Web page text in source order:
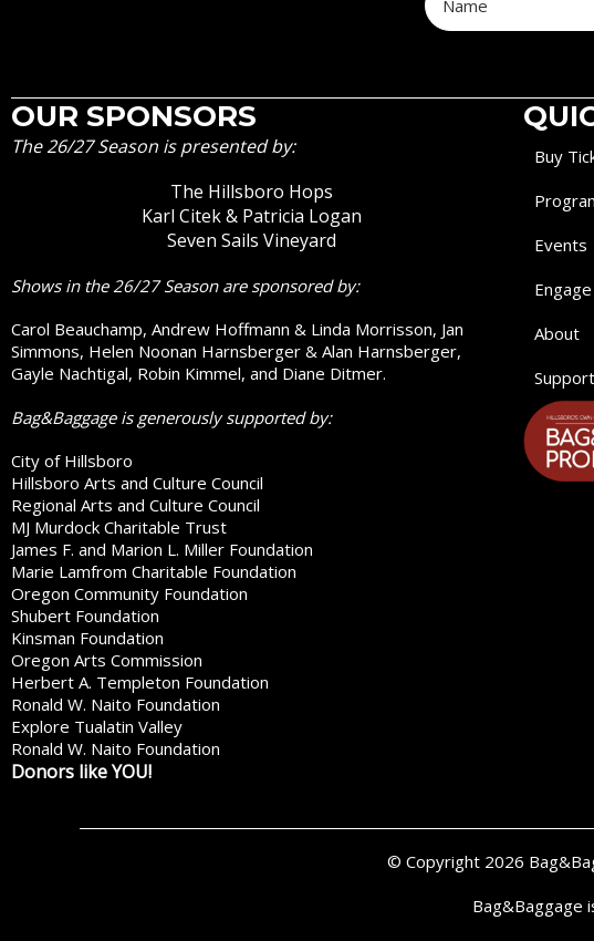
OUR SPONSORS
The 26/27 Season is presented by:
The Hillsboro Hops
Karl Citek & Patricia Logan
Seven Sails Vineyard
Shows in the 26/27 Season are sponsored by:
Carol Beauchamp, Andrew Hoffmann & Linda Morrisson, Jan
Simmons, Helen Noonan Harnsberger & Alan Harnsberger,
Gayle Nachtigal, Robin Kimmel, and Diane Ditmer.
Bag&Baggage is generously supported by:
City of Hillsboro
Hillsboro Arts and Culture Council
Regional Arts and Culture Council
MJ Murdock Charitable Trust
James F. and Marion L. Miller Foundation
Marie Lamfrom Charitable Foundation
Oregon Community Foundation
Shubert Foundation
Kinsman Foundation
Oregon Arts Commission
Herbert A. Templeton Foundation
Ronald W. Naito Foundation
Explore Tualatin Valley
Ronald W. Naito Foundation
Donors like YOU!
Buy
Events
Engage
About
© Copyright 2026
Bag&Baggage